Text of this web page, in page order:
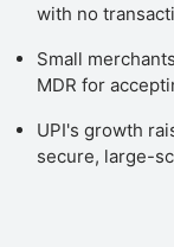
with no
Small
MDR for
UPI's growth
secure, large-